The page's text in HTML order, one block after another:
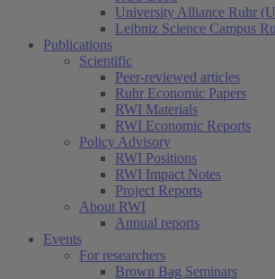
University Alliance Ruhr
Leibniz Science Campus
Publications
Scientific
Peer-reviewed articles
Ruhr Economic Papers
RWI Materials
RWI Economic Reports
Policy Advisory
RWI Positions
RWI Impact Notes
Project Reports
About RWI
Annual reports
Events
For researchers
Brown Bag Seminars